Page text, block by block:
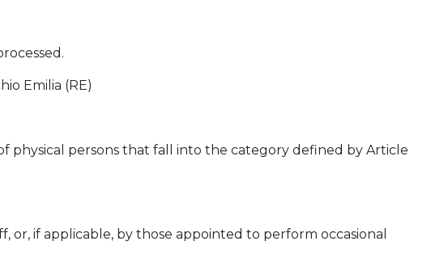
Emilia (RE)
physical persons that fall into the category defined by Article
if applicable, by those appointed to perform occasional